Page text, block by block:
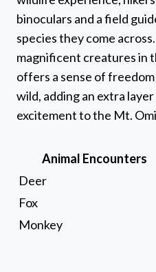
binoculars and a field
species they come
magnificent creatures in
offers a sense of
wild, adding an extra
excitement to the Mt.
Animal Encounters
Deer
Fox
Monkey